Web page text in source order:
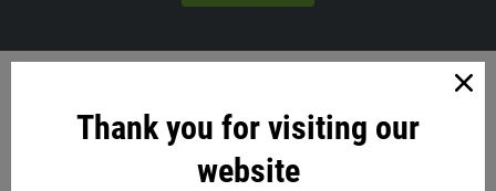
Thank you for visiting our
website
via social networks